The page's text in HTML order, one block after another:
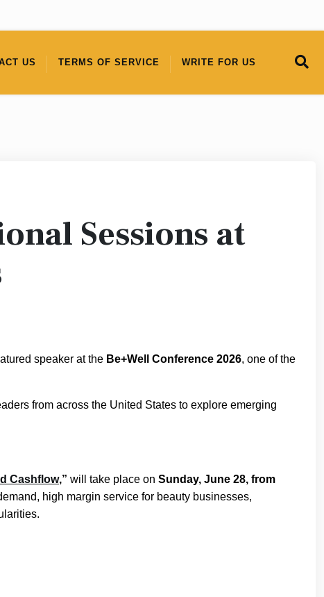
US TERMS OF SERVICE WRITE FOR US
Sessions at
speaker at the Be+Well Conference 2026, one of the
from across the United States to explore emerging
Cashflow,” will take place on Sunday, June 28, from
high margin service for beauty businesses,